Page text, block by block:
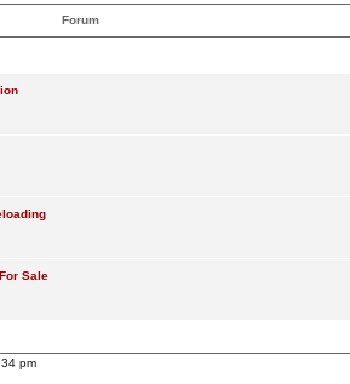
Forum
Sale
pm